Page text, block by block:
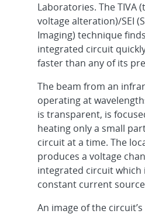
Laboratories. The TIVA
voltage alteration)/SEI
Imaging) technique
integrated circuit
faster than any of its
The beam from an
operating at
is transparent, is
heating only a small
circuit at a time. The
produces a voltage
integrated circuit which
constant current
An image of the